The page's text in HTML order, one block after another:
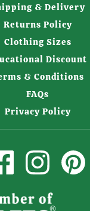
& Delivery
Returns Policy
Clothing Sizes
Discount
& Conditions
FAQs
Privacy Policy